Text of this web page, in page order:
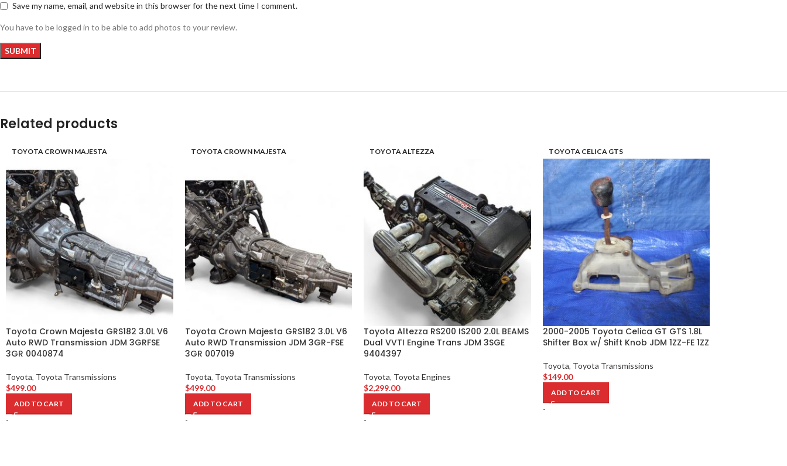
Save my name, email, and website in this browser for the next time I comment.
You have to be logged in to be able to add photos to your review.
Related products
TOYOTA CROWN MAJESTA
Toyota Crown Majesta GRS182 3.0L V6
Auto RWD Transmission JDM 3GRFSE
3GR 0040874
Toyota, Toyota Transmissions
$499.00
ADD TO CART
-
TOYOTA CROWN MAJESTA
Toyota Crown Majesta GRS182 3.0L V6
Auto RWD Transmission JDM 3GR-FSE
3GR 007019
Toyota, Toyota Transmissions
$499.00
ADD TO CART
-
TOYOTA ALTEZZA
Toyota Altezza RS200 IS200 2.0L BEAMS
Dual VVTI Engine Trans JDM 3SGE
9404397
Toyota, Toyota Engines
$2,299.00
ADD TO CART
-
TOYOTA CELICA GTS
2000-2005 Toyota Celica GT GTS 1.8L
Shifter Box w/ Shift Knob JDM 1ZZ-FE 1ZZ
Toyota, Toyota Transmissions
$149.00
ADD TO CART
-